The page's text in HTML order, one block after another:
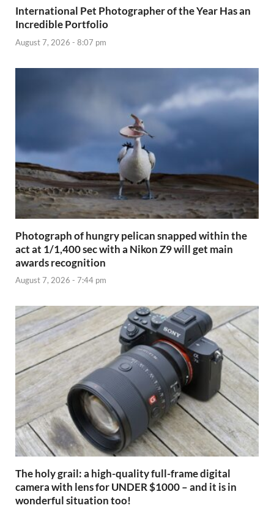
International Pet Photographer of the Year Has an
Incredible Portfolio
August 7, 2026 - 8:07 pm
Photograph of hungry pelican snapped within the
act at 1/1,400 sec with a Nikon Z9 will get main
awards recognition
August 7, 2026 - 7:44 pm
The holy grail: a high-quality full-frame digital
camera with lens for UNDER $1000 – and it is in
wonderful situation too!